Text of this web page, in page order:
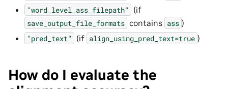
"word_level_ass_filepath" (if
save_output_file_formats contains ass )
"pred_text" (if align_using_pred_text=true )
How do I evaluate the